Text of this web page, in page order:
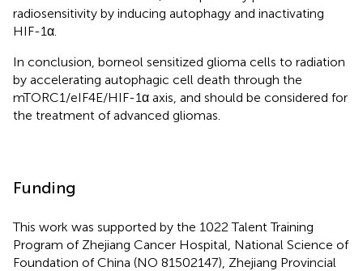
radiosensitivity by inducing autophagy and inactivating
HIF-1α.
In conclusion, borneol sensitized glioma cells to radiation
by accelerating autophagic cell death through the
mTORC1/eIF4E/HIF-1α axis, and should be considered for
the treatment of advanced gliomas.
Funding
This work was supported by the 1022 Talent Training
Program of Zhejiang Cancer Hospital, National Science of
Foundation of China (NO 81502147), Zhejiang Provincial